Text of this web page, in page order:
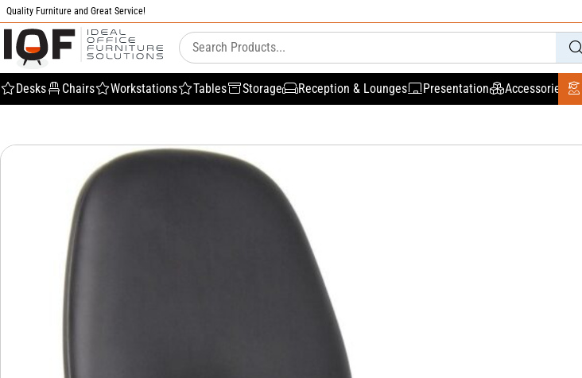
Quality Furniture and Great Service!
Desks Chairs Workstations Tables Storage Reception & Lounges Presentation Accessories